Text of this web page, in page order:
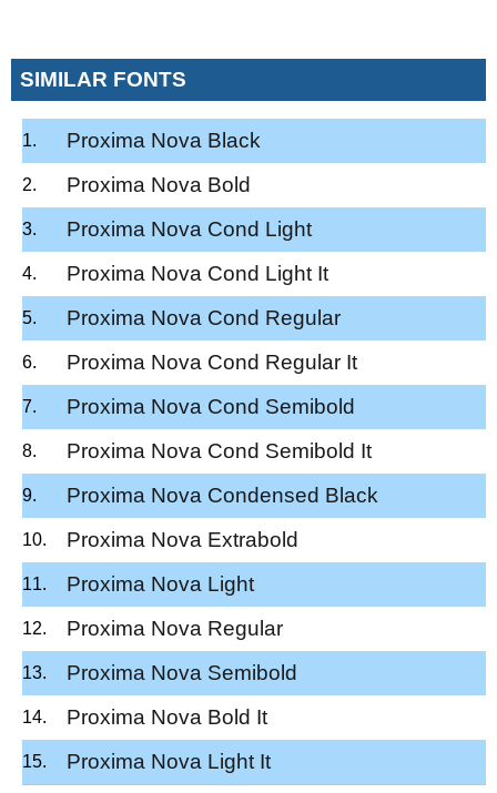
SIMILAR FONTS
Proxima Nova Black
Proxima Nova Bold
Proxima Nova Cond Light
Proxima Nova Cond Light It
Proxima Nova Cond Regular
Proxima Nova Cond Regular It
Proxima Nova Cond Semibold
Proxima Nova Cond Semibold It
Proxima Nova Condensed Black
Proxima Nova Extrabold
Proxima Nova Light
Proxima Nova Regular
Proxima Nova Semibold
Proxima Nova Bold It
Proxima Nova Light It